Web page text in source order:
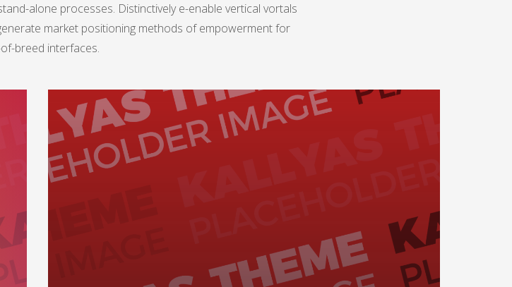
alone processes. Distinctively e-enable vertical vortals
market positioning methods of empowerment for
breed interfaces.